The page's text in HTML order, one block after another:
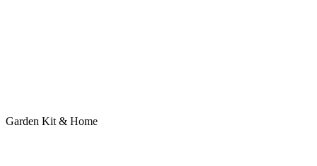
Garden Kit & Home